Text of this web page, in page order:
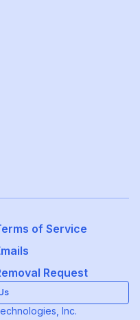
of Service
Request
Inc.